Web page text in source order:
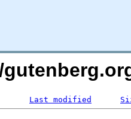
Last modified